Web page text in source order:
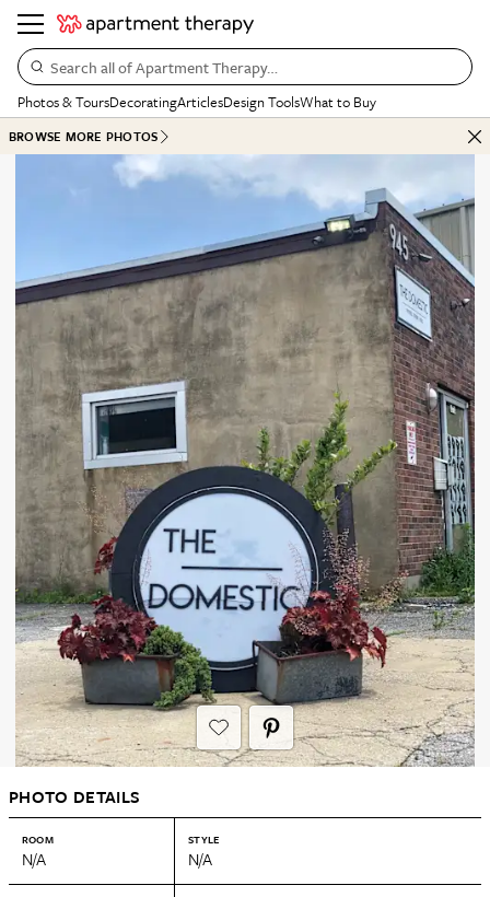
Search all of Apartment Therapy…
Photos & ToursDecoratingArticlesDesign ToolsWhat to Buy
BROWSE MORE PHOTOS
PHOTO DETAILS
ROOM
N/A
STYLE
N/A